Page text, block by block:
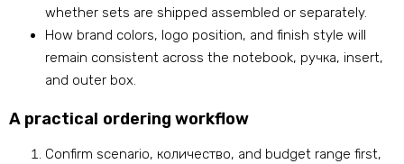
whether sets are shipped assembled or separately.
How brand colors, logo position, and finish style will
remain consistent across the notebook, ручка, insert,
and outer box.
A practical ordering workflow
Confirm scenario, количество, and budget range first,